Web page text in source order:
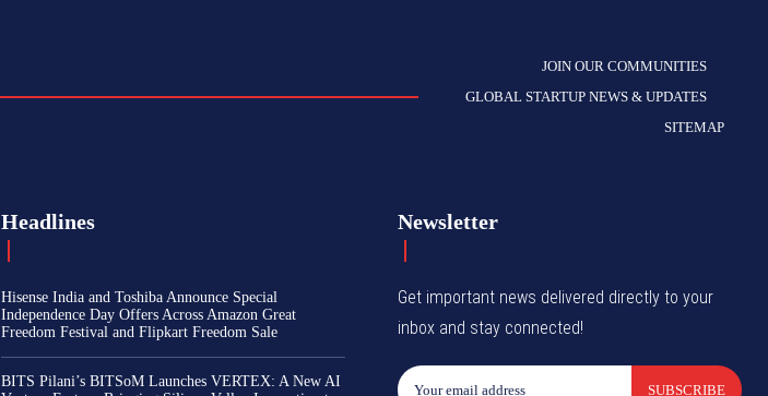
JOIN OUR COMMUNITIES
GLOBAL STARTUP NEWS & UPDATES
SITEMAP
Headlines
Hisense India and Toshiba Announce Special
Independence Day Offers Across Amazon Great
Freedom Festival and Flipkart Freedom Sale
BITS Pilani’s BITSoM Launches VERTEX: A New AI
Newsletter
Get important news delivered directly to your
inbox and stay connected!
SUBSCRIBE